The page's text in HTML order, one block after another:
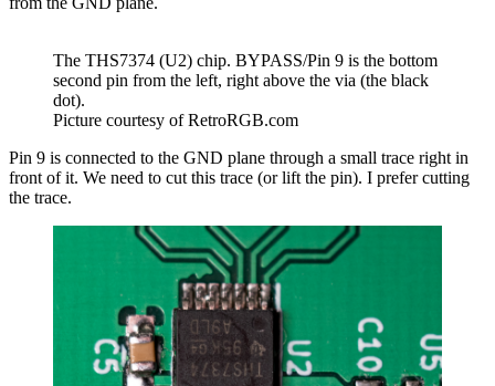
The THS7374 (U2) chip. BYPASS/Pin 9 is the bottom
second pin from the left, right above the via (the black
dot).
Picture courtesy of RetroRGB.com
Pin 9 is connected to the GND plane through a small trace right in
front of it. We need to cut this trace (or lift the pin). I prefer cutting
the trace.